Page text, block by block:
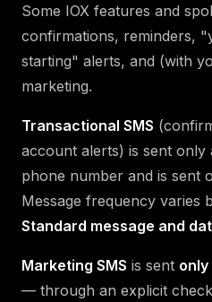
Some IOX features and
confirmations, reminders,
starting" alerts, and (with
marketing.
Transactional SMS
account alerts) is sent only
phone number and is sent
Message frequency varies
Standard message and
Marketing SMS is sent
— through an explicit